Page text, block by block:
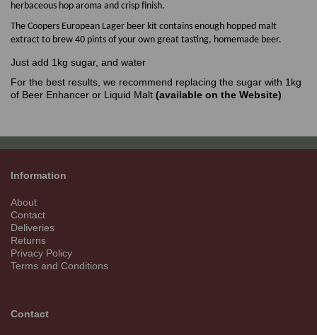
herbaceous hop aroma and crisp finish.
The Coopers European Lager beer kit contains enough hopped malt
extract to brew 40 pints of your own great tasting, homemade beer.
Just add 1kg sugar, and water
For the best results, we recommend replacing the sugar with 1kg
of Beer Enhancer or Liquid Malt (available on the Website)
Information
About
Contact
Deliveries
Returns
Privacy Policy
Terms and Conditions
Contact